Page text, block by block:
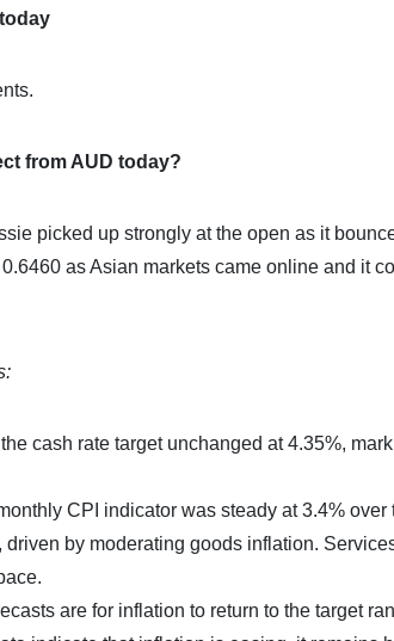
from AUD today?
picked up strongly at the open as it
as Asian markets came online and it
cash rate target unchanged at 4.35%,
CPI indicator was steady at 3.4%
driven by moderating goods inflation.
are for inflation to return to the target